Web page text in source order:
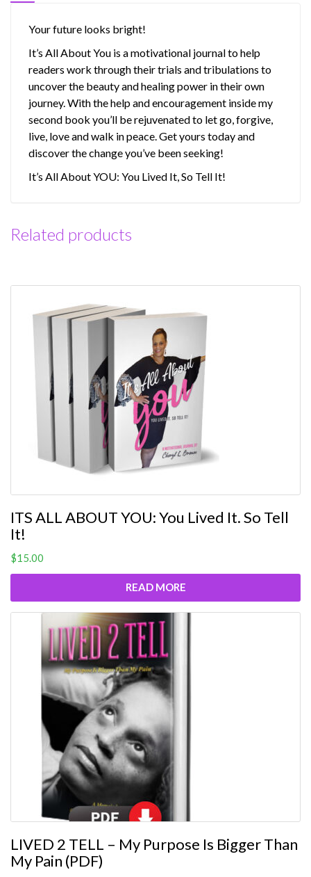
quantity
Your future looks bright!
It’s All About You is a motivational journal to help
readers work through their trials and tribulations to
uncover the beauty and healing power in their own
journey. With the help and encouragement inside my
second book you’ll be rejuvenated to let go, forgive,
live, love and walk in peace. Get yours today and
discover the change you’ve been seeking!
It’s All About YOU: You Lived It, So Tell It!
Related products
ITS ALL ABOUT YOU: You Lived It. So Tell
It!
$15.00
READ MORE
LIVED 2 TELL – My Purpose Is Bigger Than
My Pain (PDF)